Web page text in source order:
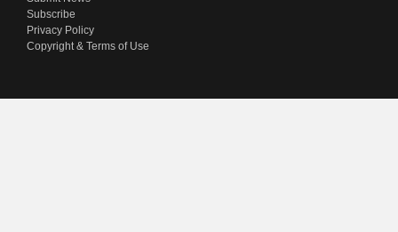
Subscribe
Privacy Policy
Copyright & Terms of Use